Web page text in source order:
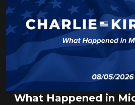
What Happened in